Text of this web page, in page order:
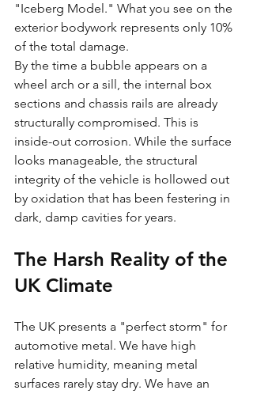
"Iceberg Model." What you see on the
exterior bodywork represents only 10%
of the total damage.
By the time a bubble appears on a
wheel arch or a sill, the internal box
sections and chassis rails are already
structurally compromised. This is
inside-out corrosion. While the surface
looks manageable, the structural
integrity of the vehicle is hollowed out
by oxidation that has been festering in
dark, damp cavities for years.
The Harsh Reality of the
UK Climate
The UK presents a "perfect storm" for
automotive metal. We have high
relative humidity, meaning metal
surfaces rarely stay dry. We have an